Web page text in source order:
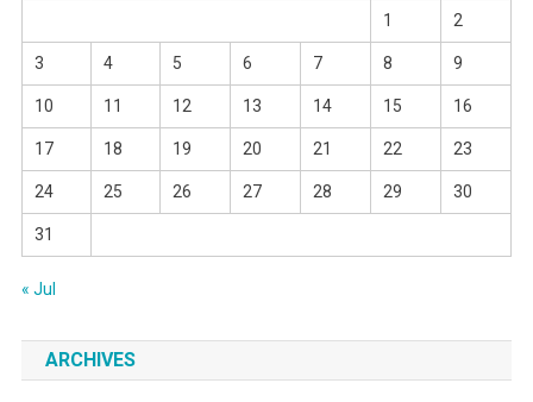
1 2
3 4 5 6 7 8 9
10 11 12 13 14 15 16
17 18 19 20 21 22 23
24 25 26 27 28 29 30
31
« Jul
ARCHIVES